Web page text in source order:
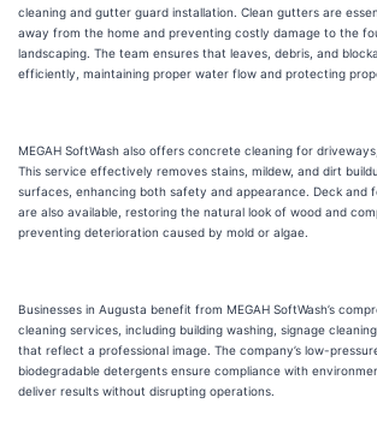
cleaning and gutter guard installation. Clean gutters are
away from the home and preventing costly damage to the
landscaping. The team ensures that leaves, debris, and
efficiently, maintaining proper water flow and protecting
MEGAH SoftWash also offers concrete cleaning for
This service effectively removes stains, mildew, and dirt
surfaces, enhancing both safety and appearance. Deck and
are also available, restoring the natural look of wood and
preventing deterioration caused by mold or algae.
Businesses in Augusta benefit from MEGAH SoftWash’s
cleaning services, including building washing, signage
that reflect a professional image. The company’s low-
biodegradable detergents ensure compliance with
deliver results without disrupting operations.